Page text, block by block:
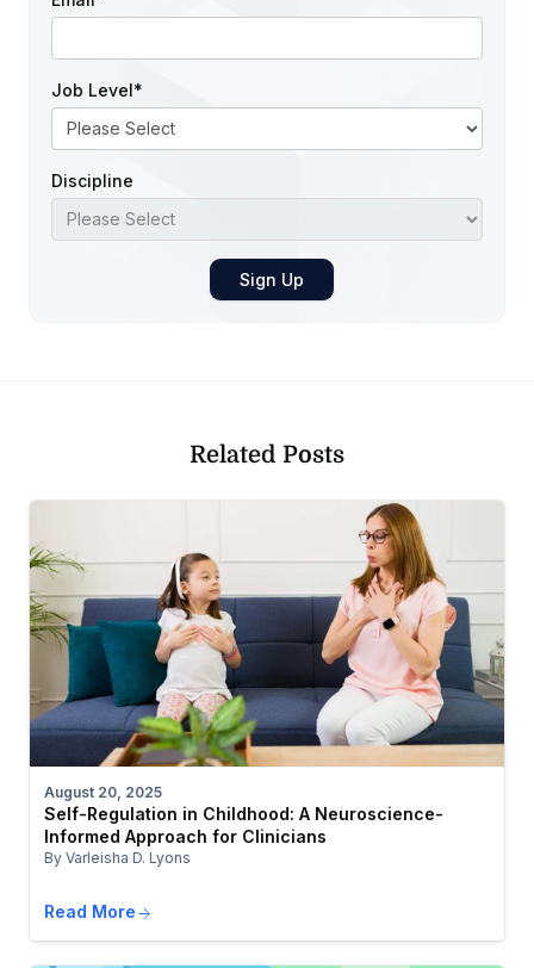
Job Level*
Discipline
Related Posts
August 20, 2025
Self-Regulation in Childhood: A Neuroscience-
Informed Approach for Clinicians
By Varleisha D. Lyons
Read More